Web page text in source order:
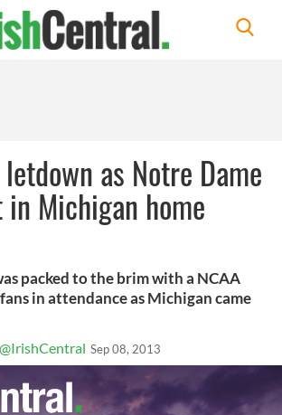
as Notre Dame
Michigan home
packed to the brim with a NCAA
in attendance as Michigan came
@IrishCentral Sep 08, 2013